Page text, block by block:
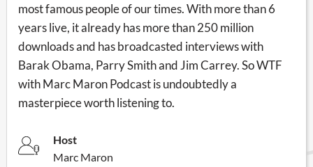
most famous people of our times. With more than 6
years live, it already has more than 250 million
downloads and has broadcasted interviews with
Barak Obama, Parry Smith and Jim Carrey. So WTF
with Marc Maron Podcast is undoubtedly a
masterpiece worth listening to.
Host
Marc Maron